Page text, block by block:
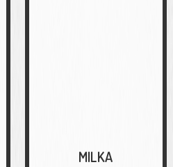
MILKA